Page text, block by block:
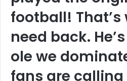
football! That’s
need back.
ole we
fans are